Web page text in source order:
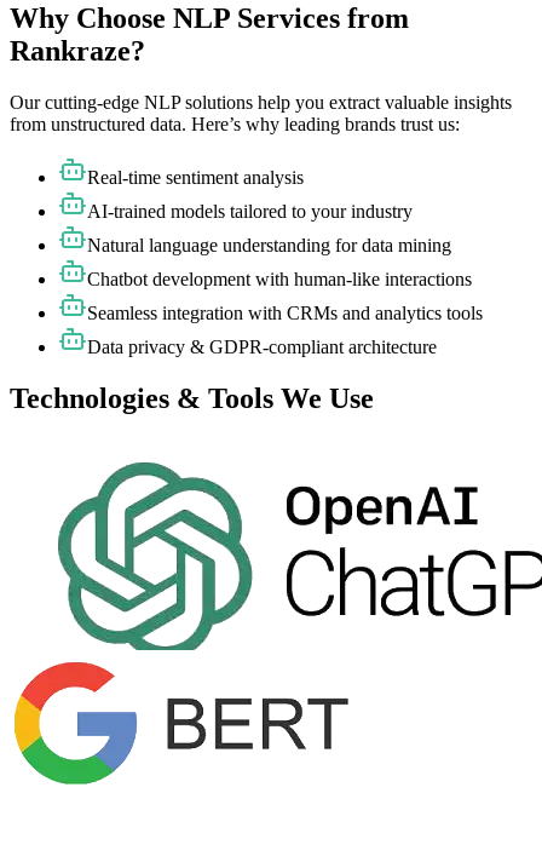
Why Choose NLP Services from
Rankraze?
Our cutting-edge NLP solutions help you extract valuable insights
from unstructured data. Here’s why leading brands trust us:
Real-time sentiment analysis
AI-trained models tailored to your industry
Natural language understanding for data mining
Chatbot development with human-like interactions
Seamless integration with CRMs and analytics tools
Data privacy & GDPR-compliant architecture
Technologies & Tools We Use